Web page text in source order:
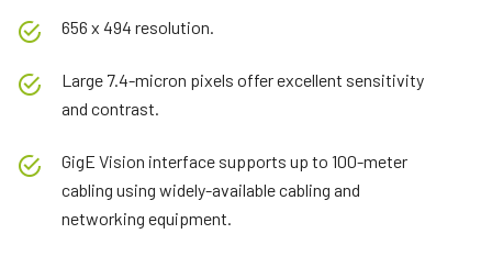
656 x 494 resolution.
Large 7.4-micron pixels offer excellent sensitivity
and contrast.
GigE Vision interface supports up to 100-meter
cabling using widely-available cabling and
networking equipment.